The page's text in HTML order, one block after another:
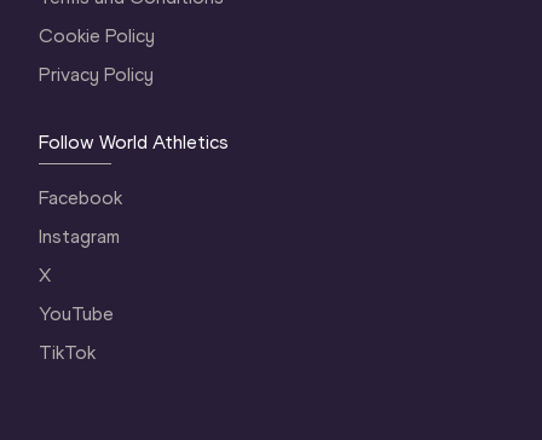
Cookie Policy
Privacy Policy
Follow World Athletics
Facebook
Instagram
X
YouTube
TikTok